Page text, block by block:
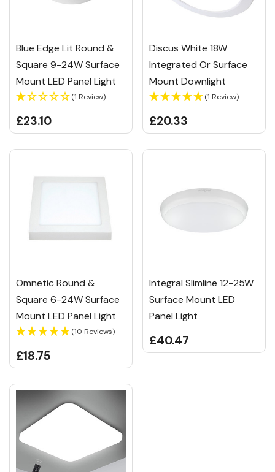
Blue Edge Lit Round &
Square 9-24W Surface
Mount LED Panel Light
(1 Review)
£23.10
Discus White 18W
Integrated Or Surface
Mount Downlight
(1 Review)
£20.33
Omnetic Round &
Square 6-24W Surface
Mount LED Panel Light
(10 Reviews)
£18.75
Integral Slimline 12-25W
Surface Mount LED
Panel Light
£40.47